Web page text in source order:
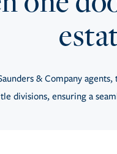
& Company
divisions, ensuring a